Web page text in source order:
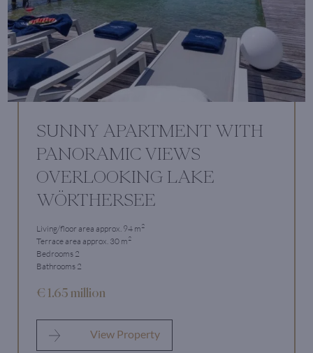
SUNNY APARTMENT WITH
PANORAMIC VIEWS
OVERLOOKING LAKE
WÖRTHERSEE
Living/floor area approx. 94 m2
Terrace area approx. 30 m2
Bedrooms 2
Bathrooms 2
€ 1.65 million
View Property